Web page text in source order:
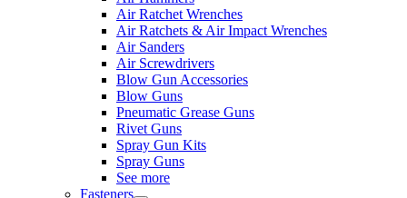
Air Ratchet Wrenches
Air Ratchets & Air Impact Wrenches
Air Sanders
Air Screwdrivers
Blow Gun Accessories
Blow Guns
Pneumatic Grease Guns
Rivet Guns
Spray Gun Kits
Spray Guns
See more
Fasteners